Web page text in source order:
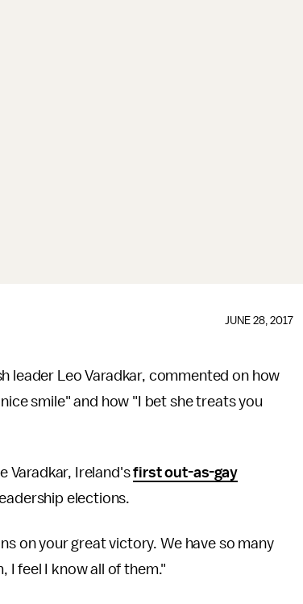
JUNE 28, 2017
leader Leo Varadkar, commented on how
smile" and how "I bet she treats you
Varadkar, Ireland'sfirst out-as-gay
elections.
on your great victory. We have so many
I feel I know all of them."